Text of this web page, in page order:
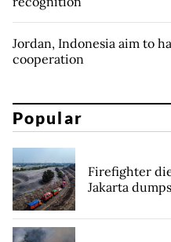
Jordan, Indonesia aim to
cooperation
Popular
Firefighter
Jakarta